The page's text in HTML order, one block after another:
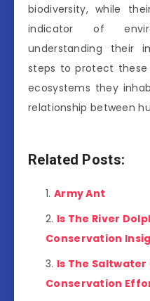
biodiversity, while
indicator of
understanding their
steps to protect
ecosystems they
relationship between
Related Posts:
Army Ant
Is The River
Conservation
Is The
Conservation